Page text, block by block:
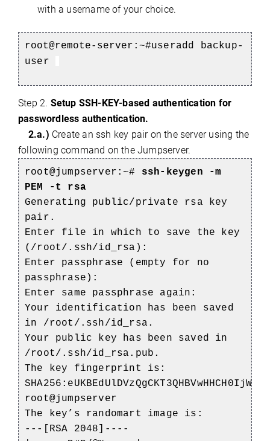
with a username of your choice.
root@remote-server:~#useradd backup-
user
Step 2. Setup SSH-KEY-based authentication for
passwordless authentication.
2.a.) Create an ssh key pair on the server using the
following command on the Jumpserver.
root@jumpserver:~# ssh-keygen -m
PEM -t rsa
Generating public/private rsa key
pair.
Enter file in which to save the key
(/root/.ssh/id_rsa):
Enter passphrase (empty for no
passphrase):
Enter same passphrase again:
Your identification has been saved
in /root/.ssh/id_rsa.
Your public key has been saved in
/root/.ssh/id_rsa.pub.
The key fingerprint is:
root@jumpserver
The key’s randomart image is:
---[RSA 2048]----